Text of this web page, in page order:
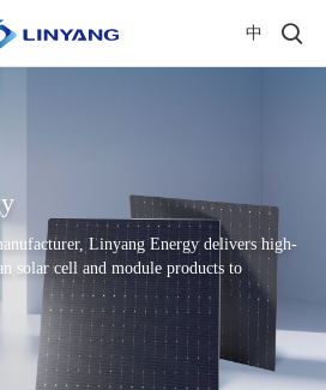
中
Linyang Energy delivers high-
solar cell and module products to